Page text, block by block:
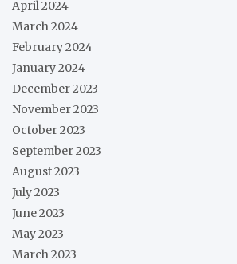
April 2024
March 2024
February 2024
January 2024
December 2023
November 2023
October 2023
September 2023
August 2023
July 2023
June 2023
May 2023
March 2023